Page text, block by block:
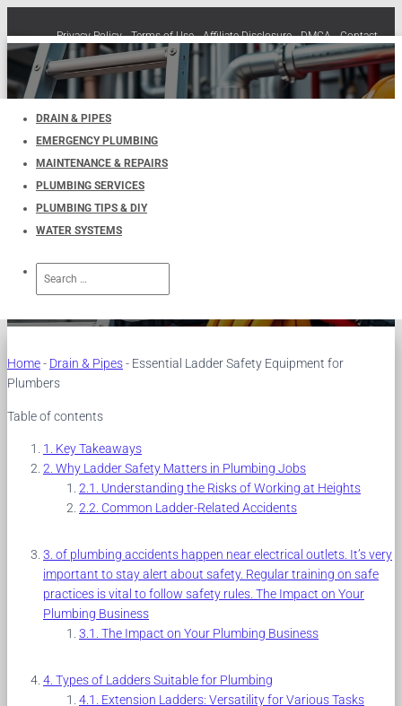
Privacy Policy Terms of Use Affiliate Disclosure DMCA Contact
Cookie Policy (EU)
TOGGLE
NAVIGATION
DRAIN & PIPES
EMERGENCY PLUMBING
MAINTENANCE & REPAIRS
PLUMBING SERVICES
PLUMBING TIPS & DIY
WATER SYSTEMS
for:
Essential Ladder Safety
Equipment for Plumbers
Home- Drain & Pipes- Essential Ladder Safety Equipment for
Plumbers
Table of contents
Key Takeaways
Why Ladder Safety Matters in Plumbing Jobs
Understanding the Risks of Working at Heights
Common Ladder-Related Accidents
of plumbing accidents happen near electrical outlets. It’s very
important to stay alert about safety. Regular training on safe
practices is vital to follow safety rules. The Impact on Your
Plumbing Business
The Impact on Your Plumbing Business
Types of Ladders Suitable for Plumbing
Extension Ladders: Versatility for Various Tasks